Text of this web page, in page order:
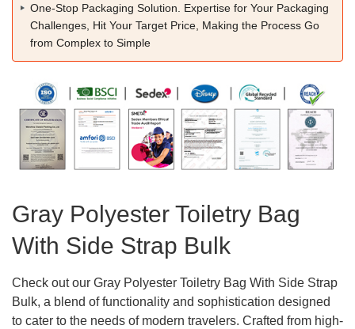
One-Stop Packaging Solution. Expertise for Your Packaging
Challenges, Hit Your Target Price, Making the Process Go
from Complex to Simple
Gray Polyester Toiletry Bag
With Side Strap Bulk
Check out our Gray Polyester Toiletry Bag With Side Strap
Bulk, a blend of functionality and sophistication designed
to cater to the needs of modern travelers. Crafted from high-